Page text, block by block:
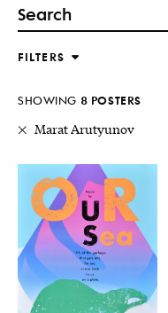
FILTERS
COUNTRY
DECADE
Alphabetical (Title)
Alphabetical (Designer)
SHOWING 8 POSTERS
Marat Arutyunov